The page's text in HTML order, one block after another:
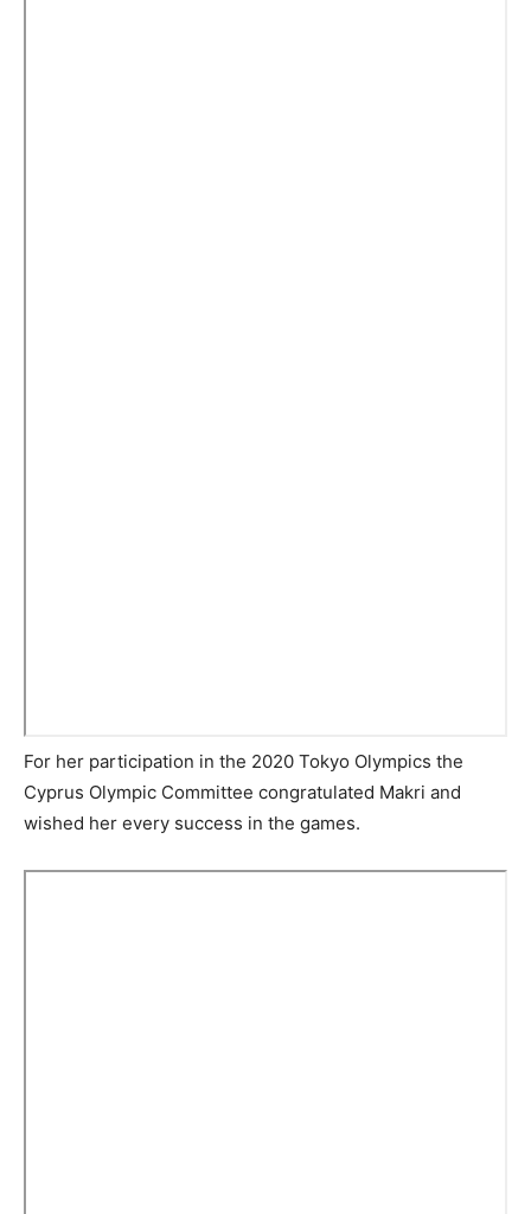
For her participation in the 2020 Tokyo Olympics the
Cyprus Olympic Committee congratulated Makri and
wished her every success in the games.